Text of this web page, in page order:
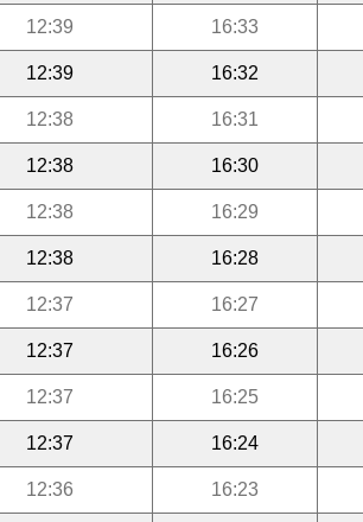
12:39 16:33
12:39 16:32
12:38 16:31
12:38 16:30
12:38 16:29
12:38 16:28
12:37 16:27
12:37 16:26
12:37 16:25
12:37 16:24
12:36 16:23